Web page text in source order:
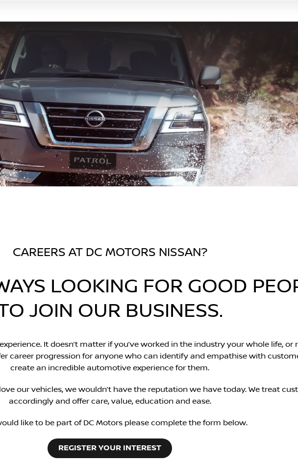
CAREERS AT DC MOTORS NISSAN?
LOOKING FOR GOOD
JOIN OUR BUSINESS.
It doesn’t matter if you’ve worked in the industry your whole life, or
career progression for anyone who can identify and empathise with
create an incredible automotive experience for them.
our vehicles, we wouldn’t have the reputation we have today. We treat
accordingly and offer care, value, education and ease.
like to be part of DC Motors please complete the form below.
REGISTER YOUR INTEREST